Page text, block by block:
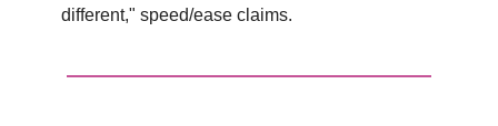
different," speed/ease claims.